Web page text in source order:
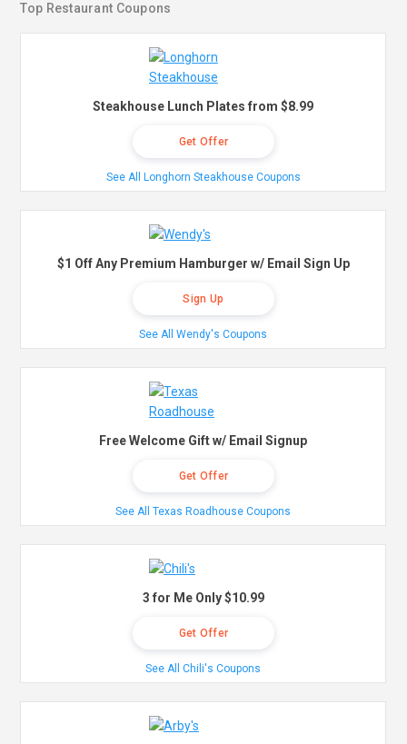
Top Restaurant Coupons
Steakhouse Lunch Plates from $8.99
Get Offer
See All Longhorn Steakhouse Coupons
$1 Off Any Premium Hamburger w/ Email Sign Up
Sign Up
See All Wendy's Coupons
Free Welcome Gift w/ Email Signup
Get Offer
See All Texas Roadhouse Coupons
3 for Me Only $10.99
Get Offer
See All Chili's Coupons